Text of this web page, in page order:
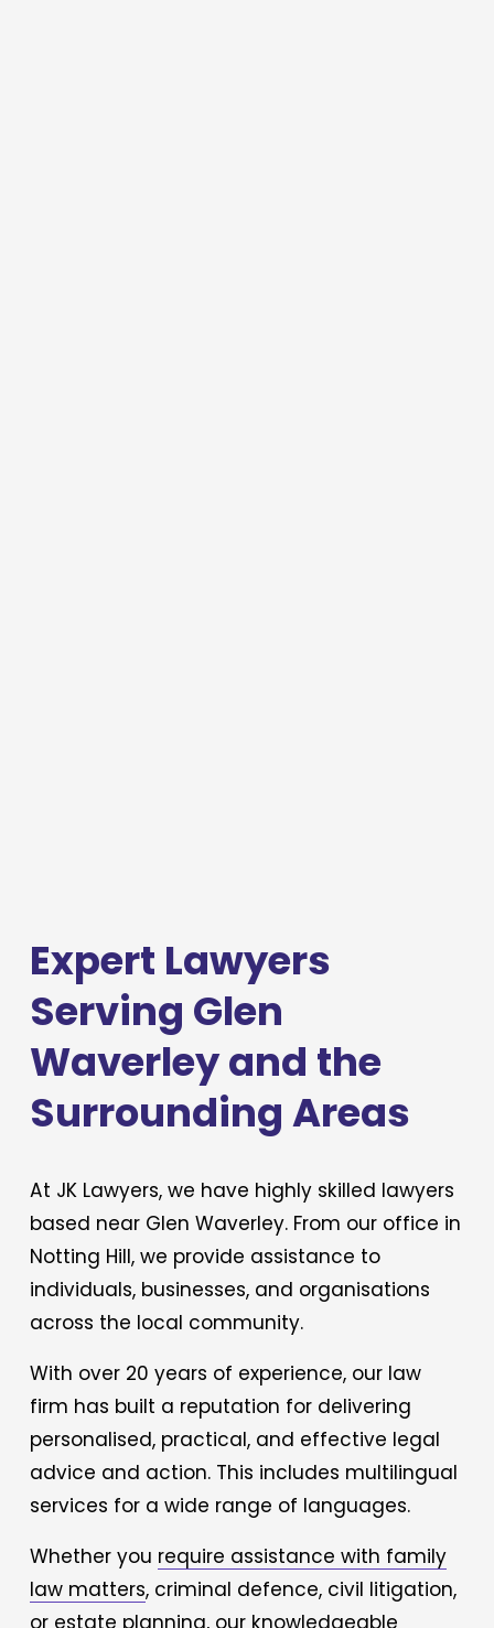
Expert Lawyers
Serving Glen
Waverley and the
Surrounding Areas
At JK Lawyers, we have highly skilled lawyers
based near Glen Waverley. From our office in
Notting Hill, we provide assistance to
individuals, businesses, and organisations
across the local community.
With over 20 years of experience, our law
firm has built a reputation for delivering
personalised, practical, and effective legal
advice and action. This includes multilingual
services for a wide range of languages.
Whether you require assistance with family
law matters, criminal defence, civil litigation,
or estate planning, our knowledgeable